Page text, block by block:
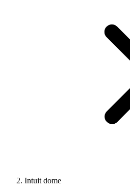
Intuit dome